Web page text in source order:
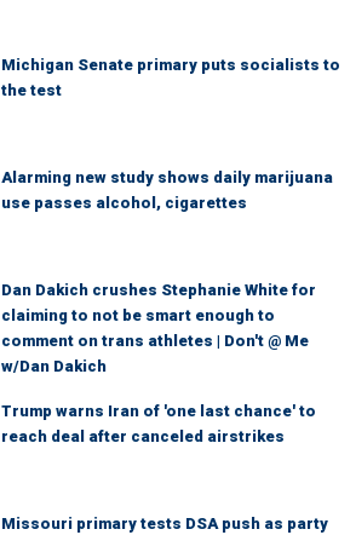
Michigan Senate primary puts socialists to
the test
Alarming new study shows daily marijuana
use passes alcohol, cigarettes
Dan Dakich crushes Stephanie White for
claiming to not be smart enough to
comment on trans athletes | Don't @ Me
w/Dan Dakich
Trump warns Iran of 'one last chance' to
reach deal after canceled airstrikes
Missouri primary tests DSA push as party